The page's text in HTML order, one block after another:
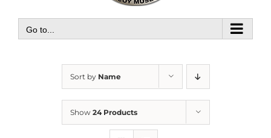
Go to...
Sort by Name
Show 24 Products